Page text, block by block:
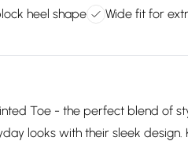
heel shape
Wide fit for
Toe - the perfect blend of
looks with their sleek design.